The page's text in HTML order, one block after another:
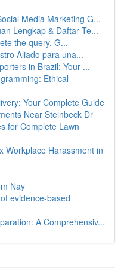
Media Marketing G...
Lengkap & Daftar Te...
the query. G...
Aliado para una...
in Brazil: Your ...
Ethical
Your Complete Guide
Near Steinbeck Dr
for Complete Lawn
Workplace Harassment in
Nay
evidence-based
A Comprehensiv...